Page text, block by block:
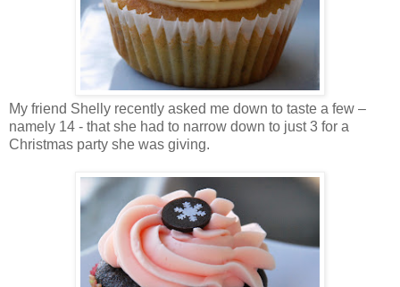
My friend Shelly recently asked me down to taste a few –
namely 14 - that she had to narrow down to just 3 for a
Christmas party she was giving.